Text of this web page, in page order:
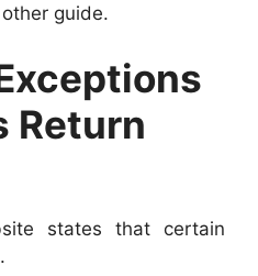
guide.
Return
states that certain